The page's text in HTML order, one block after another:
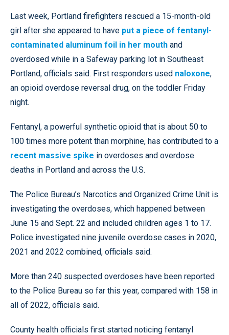
Last week, Portland firefighters rescued a 15-month-old
girl after she appeared to have put a piece of fentanyl-
contaminated aluminum foil in her mouth and
overdosed while in a Safeway parking lot in Southeast
Portland, officials said. First responders used naloxone,
an opioid overdose reversal drug, on the toddler Friday
night.
Fentanyl, a powerful synthetic opioid that is about 50 to
100 times more potent than morphine, has contributed to a
recent massive spike in overdoses and overdose
deaths in Portland and across the U.S.
The Police Bureau’s Narcotics and Organized Crime Unit is
investigating the overdoses, which happened between
June 15 and Sept. 22 and included children ages 1 to 17.
Police investigated nine juvenile overdose cases in 2020,
2021 and 2022 combined, officials said.
More than 240 suspected overdoses have been reported
to the Police Bureau so far this year, compared with 158 in
all of 2022, officials said.
County health officials first started noticing fentanyl